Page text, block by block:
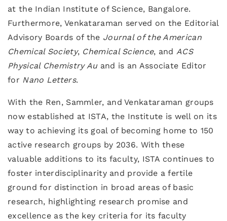
at the Indian Institute of Science, Bangalore.
Furthermore, Venkataraman served on the Editorial
Advisory Boards of the Journal of the American
Chemical Society, Chemical Science, andACS
Physical Chemistry Auand is an Associate Editor
for Nano Letters.
With the Ren, Sammler, and Venkataraman groups
now established at ISTA, the Institute is well on its
way to achieving its goal of becoming home to 150
active research groups by 2036. With these
valuable additions to its faculty, ISTA continues to
foster interdisciplinarity and provide a fertile
ground for distinction in broad areas of basic
research, highlighting research promise and
excellence as the key criteria for its faculty